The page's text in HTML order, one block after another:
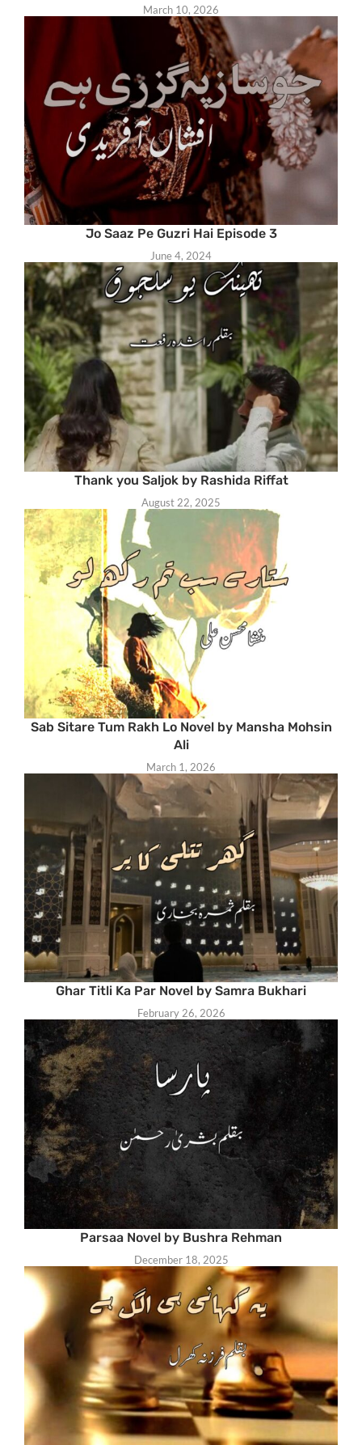
March 10, 2026
Jo Saaz Pe Guzri Hai Episode 3
June 4, 2024
Thank you Saljok by Rashida Riffat
August 22, 2025
Sab Sitare Tum Rakh Lo Novel by Mansha Mohsin
Ali
March 1, 2026
Ghar Titli Ka Par Novel by Samra Bukhari
February 26, 2026
Parsaa Novel by Bushra Rehman
December 18, 2025